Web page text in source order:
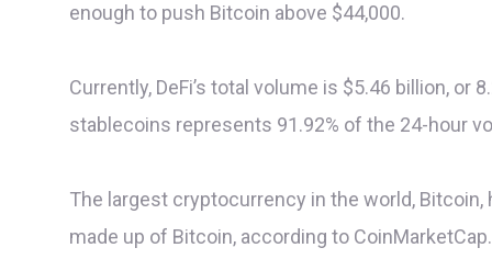
enough to push Bitcoin above $44,000.
Currently, DeFi’s total volume is $5.46 billion,
stablecoins represents 91.92% of the 24-hour
The largest cryptocurrency in the world, Bitcoin,
made up of Bitcoin, according to